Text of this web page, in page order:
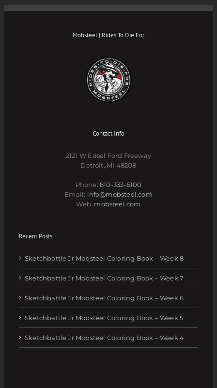
Mobsteel | Rides To Die For
Contact Info
2121 W Edsel Ford Freeway
Detroit, MI 48208
Phone:810-333-6100
Email: info@mobsteel.com
Web: mobsteel.com
Recent Posts
Sketchbattle Jr Mobsteel Coloring Book – Week 8
Sketchbattle Jr Mobsteel Coloring Book – Week 7
Sketchbattle Jr Mobsteel Coloring Book – Week 6
Sketchbattle Jr Mobsteel Coloring Book – Week 5
Sketchbattle Jr Mobsteel Coloring Book – Week 4